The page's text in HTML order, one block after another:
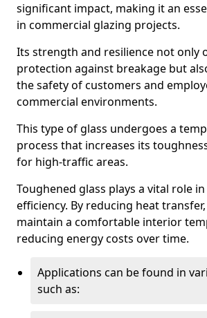
significant impact, making it an
in commercial glazing projects.
Its strength and resilience not only
protection against breakage but
the safety of customers and
commercial environments.
This type of glass undergoes a
process that increases its
for high-traffic areas.
Toughened glass plays a vital role
efficiency. By reducing heat
maintain a comfortable interior
reducing energy costs over time.
Applications can be found in
such as: